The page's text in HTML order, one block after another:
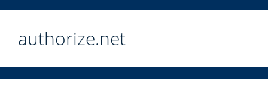
authorize.net